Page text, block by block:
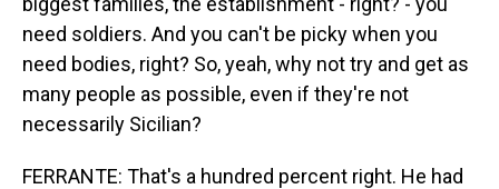
need soldiers. And you can't be picky when you
need bodies, right? So, yeah, why not try and get as
many people as possible, even if they're not
necessarily Sicilian?
FERRANTE: That's a hundred percent right. He had